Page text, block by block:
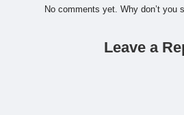
No comments yet. Why don’t you
Leave a